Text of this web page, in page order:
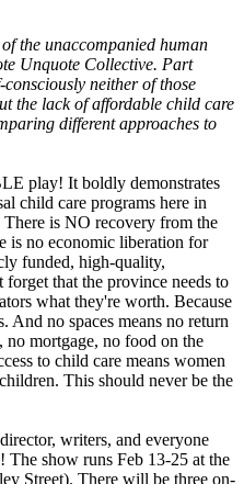
the unaccompanied human
Unquote Collective. Part
neither of those
the lack of affordable child care
different approaches to
play! It boldly demonstrates
child care programs here in
is NO recovery from the
is no economic liberation for
funded, high-quality,
that the province needs to
what they're worth. Because
And no spaces means no return
no mortgage, no food on the
to child care means women
This should never be the
writers, and everyone
show runs Feb 13-25 at the
Street). There will be three on-